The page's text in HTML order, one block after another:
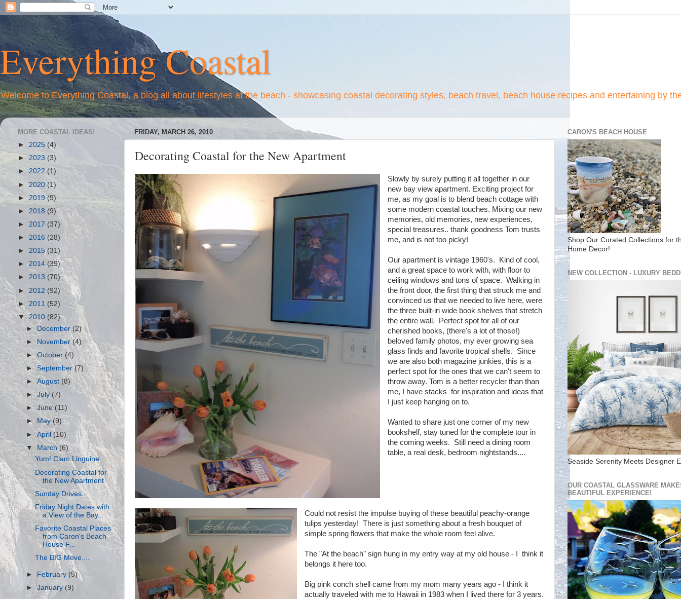
Everything Coastal
Welcome to Everything Coastal, a blog all about lifestyles at the beach - showcasing coastal decorating styles, beach travel, beach house recipes and entertaining by
FRIDAY, MARCH 26, 2010
Decorating Coastal for the New Apartment
Slowly by surely putting it all together in our
new bay view apartment. Exciting project for
me, as my goal is to blend beach cottage with
some modern coastal touches. Mixing our new
memories, old memories, new experiences,
special treasures.. thank goodness Tom trusts
me, and is not too picky!
Our apartment is vintage 1960's. Kind of cool,
and a great space to work with, with floor to
ceiling windows and tons of space. Walking in
the front door, the first thing that struck me and
convinced us that we needed to live here, were
the three built-in wide book shelves that stretch
the entire wall. Perfect spot for all of our
cherished books, (there's a lot of those!)
beloved family photos, my ever growing sea
glass finds and favorite tropical shells. Since
we are also both magazine junkies, this is a
perfect spot for the ones that we can't seem to
throw away. Tom is a better recycler than than
me, I have stacks for inspiration and ideas that
I just keep hanging on to.
Wanted to share just one corner of my new
bookshelf, stay tuned for the complete tour in
the coming weeks. Still need a dining room
table, a real desk, bedroom nightstands....
Could not resist the impulse buying of these beautiful peachy-orange
tulips yesterday! There is just something about a fresh bouquet of
simple spring flowers that make the whole room feel alive.
The "At the beach" sign hung in my entry way at my old house - I think it
belongs it here too.
Big pink conch shell came from my mom many years ago - I think it
actually traveled with me to Hawaii in 1983 when I lived there for 3 years.
MORE COASTAL IDEAS!
► 2025 (4)
► 2023 (3)
► 2022 (1)
►2020 (1)
► 2019 (9)
► 2018 (9)
► 2017 (37)
► 2016 (28)
► 2015(31)
►2014 (39)
► 2013 (70)
► 2012 (92)
► 2011 (52)
▼2010 (82)
►December (2)
►November(4)
►October (4)
►September(7)
►August (8)
►July (7)
►June (11)
► May(9)
►April (10)
▼ March (6)
Yum! Clam Linguine
Decorating Coastal for
the New Apartment
Sunday Drives..
Friday Night Dates with
a View of the Bay...
Favorite Coastal Places
from Caron's Beach
House F...
The BIG Move....
► February (5)
►January (9)
CARON'S BEACH HOUSE
Shop Our Curated Collections for
Home Decor!
NEW COLLECTION - LUXURY
Seaside Serenity Meets Designer
OUR COASTAL GLASSWARE
BEAUTIFUL EXPERIENCE!